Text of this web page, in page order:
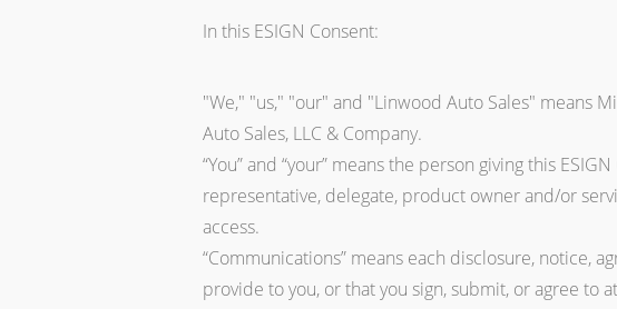
In this ESIGN Consent:
"We," "us," "our" and "Linwood Auto Sales" means
Auto Sales, LLC & Company.
“You” and “your” means the person giving this
representative, delegate, product owner and/or
access.
“Communications” means each disclosure, notice,
provide to you, or that you sign, submit, or agree to